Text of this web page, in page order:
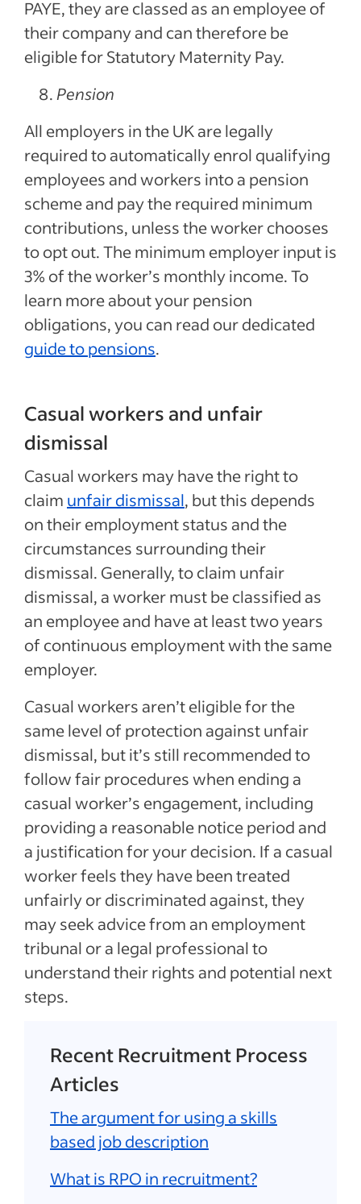
PAYE, they are classed as an employee of
their company and can therefore be
eligible for Statutory Maternity Pay.
Pension
All employers in the UK are legally
required to automatically enrol qualifying
employees and workers into a pension
scheme and pay the required minimum
contributions, unless the worker chooses
to opt out. The minimum employer input is
3% of the worker’s monthly income. To
learn more about your pension
obligations, you can read our dedicated
guide to pensions.
Casual workers and unfair
dismissal
Casual workers may have the right to
claim unfair dismissal, but this depends
on their employment status and the
circumstances surrounding their
dismissal. Generally, to claim unfair
dismissal, a worker must be classified as
an employee and have at least two years
of continuous employment with the same
employer.
Casual workers aren’t eligible for the
same level of protection against unfair
dismissal, but it’s still recommended to
follow fair procedures when ending a
casual worker’s engagement, including
providing a reasonable notice period and
a justification for your decision. If a casual
worker feels they have been treated
unfairly or discriminated against, they
may seek advice from an employment
tribunal or a legal professional to
understand their rights and potential next
steps.
Recent Recruitment Process
Articles
The argument for using a skills
based job description
What is RPO in recruitment?